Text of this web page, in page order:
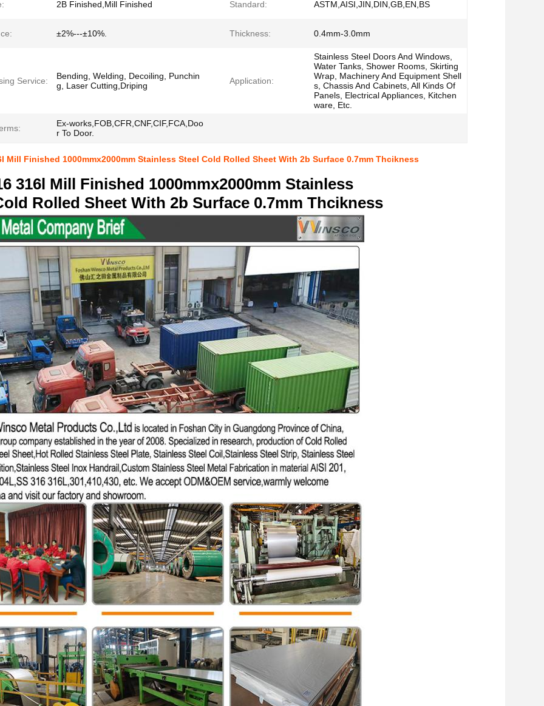
2B Finished,Mill Finished Standard: ASTM,AISI,JIN,DIN,GB,EN,BS
±2%---±10%. Thickness: 0.4mm-3.0mm
Service:
Bending, Welding, Decoiling, Punchin
g, Laser Cutting,Driping
Application:
Stainless Steel Doors And Windows,
Water Tanks, Shower Rooms, Skirting
Wrap, Machinery And Equipment Shell
s, Chassis And Cabinets, All Kinds Of
Panels, Electrical Appliances, Kitchen
ware, Etc.
Ex-works,FOB,CFR,CNF,CIF,FCA,Doo
r To Door.
Mill Finished 1000mmx2000mm Stainless Steel Cold Rolled Sheet With 2b Surface 0.7mm Thcikness
316l Mill Finished 1000mmx2000mm Stainless
Rolled Sheet With 2b Surface 0.7mm Thcikness